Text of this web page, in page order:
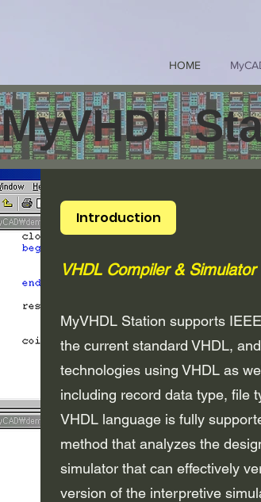
HOME
MyVHDL
Introduction
VHDL Compiler & Simulator
MyVHDL Station supports
the current standard VHDL,
technologies using VHDL as
including record data type, file
VHDL language is fully
method that analyzes the
simulator that can effectively
version of the interpretive